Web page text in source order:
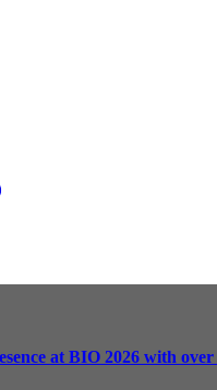
at BIO 2026 with